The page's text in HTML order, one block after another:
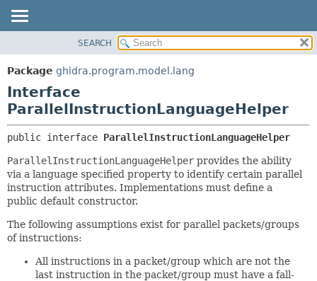
PACKAGE
CLASS
TREE
DEPRECATED
INDEX
HELP
METHOD
FIELD
CONSTR
SEARCH
Package ghidra.program.model.lang
Interface
ParallelInstructionLanguageHelper
public interface ParallelInstructionLanguageHelper
ParallelInstructionLanguageHelper provides the ability
via a language specified property to identify certain parallel
instruction attributes. Implementations must define a
public default constructor.
The following assumptions exist for parallel packets/groups
of instructions:
All instructions in a packet/group which are not the
last instruction in the packet/group must have a fall-